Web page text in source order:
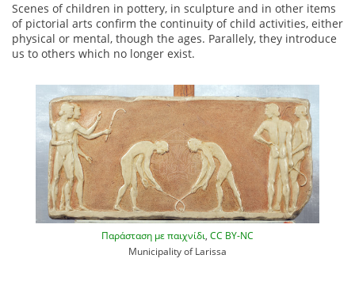
Scenes of children in pottery, in sculpture and in other items
of pictorial arts confirm the continuity of child activities, either
physical or mental, though the ages. Parallely, they introduce
us to others which no longer exist.
Παράσταση με παιχνίδι CC BY-NC
Municipality of Larissa